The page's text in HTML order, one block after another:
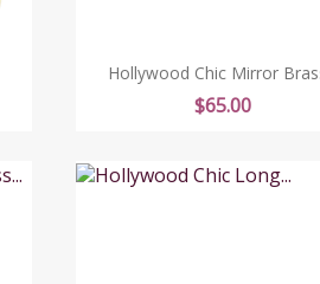
Hollywood Chic Mirror
Price
$65.00